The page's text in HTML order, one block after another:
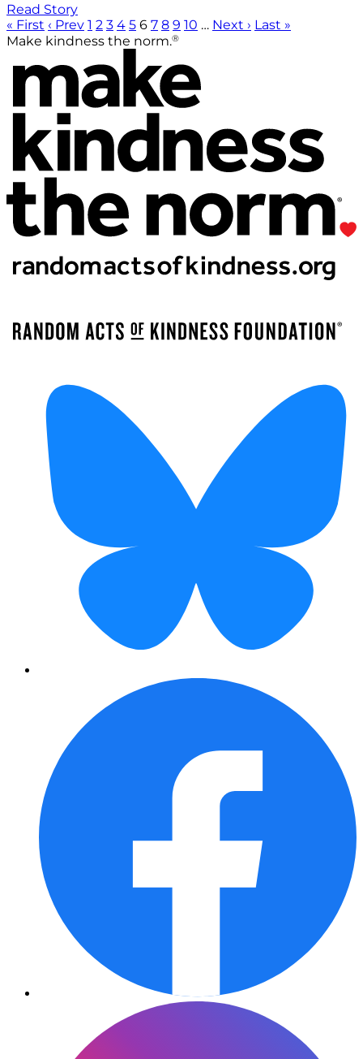
Read Story
« First ‹ Prev 1 2 3 4 5 6 7 8 9 10 … Next › Last »
Make kindness the norm.®